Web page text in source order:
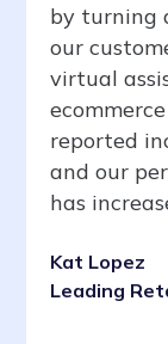
by turning
our
virtual
reported
and our
has
Kat Lopez
Leading